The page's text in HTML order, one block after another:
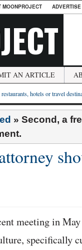
MOONPROJECT
AN ARTICLE
hotels or travel
» Second, a
meeting in
specifically